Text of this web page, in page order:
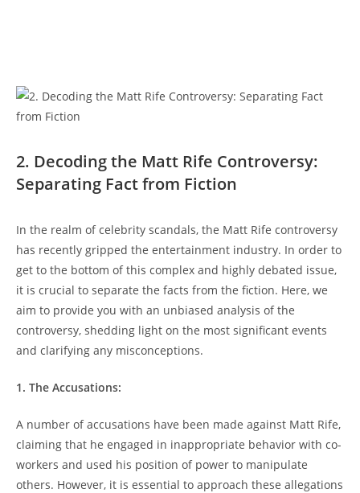
2. Decoding ⁤the Matt Rife Controversy:
Separating Fact from Fiction
In the realm of celebrity scandals, the Matt Rife controversy
has⁣ recently gripped ​the​ entertainment ‌industry. In order to
get to the bottom ‌of this complex and highly⁢ debated issue,
it is crucial to separate the facts from the fiction. Here, we
aim to provide you with an ⁤unbiased ⁤analysis of‌ the
controversy,​ shedding light on the most significant events
and clarifying any​ misconceptions.
1. The Accusations:
A⁤ number of accusations have been made against Matt Rife,
⁢claiming that he ⁢engaged in ⁤inappropriate ‌behavior with co-
workers and used his position of power to manipulate
others. However, it is essential to approach these allegations